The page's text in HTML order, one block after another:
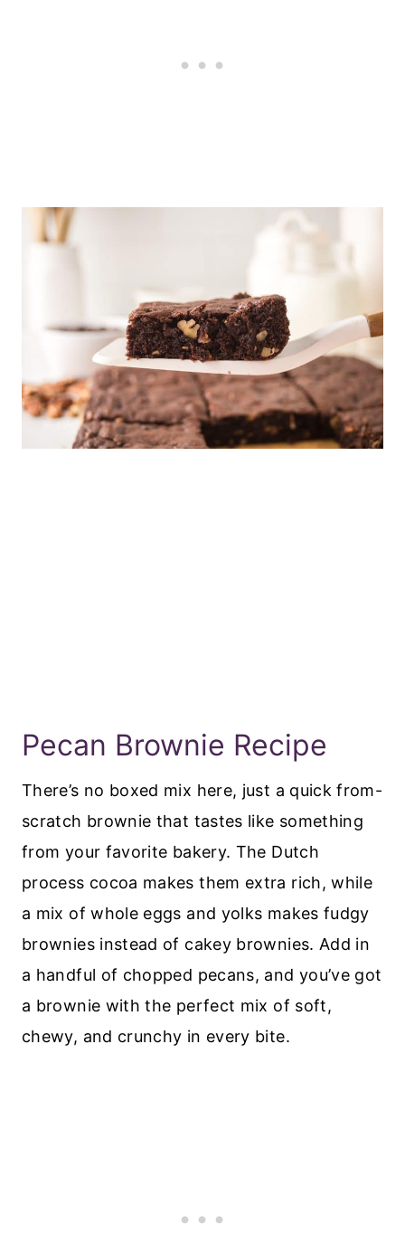
Pecan Brownie Recipe
There’s no boxed mix here, just a quick from-
scratch brownie that tastes like something
from your favorite bakery. The Dutch
process cocoa makes them extra rich, while
a mix of whole eggs and yolks makes fudgy
brownies instead of cakey brownies. Add in
a handful of chopped pecans, and you’ve got
a brownie with the perfect mix of soft,
chewy, and crunchy in every bite.